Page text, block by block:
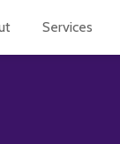
Services